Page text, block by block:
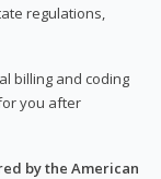
regulations,
billing and coding
you after
by the American